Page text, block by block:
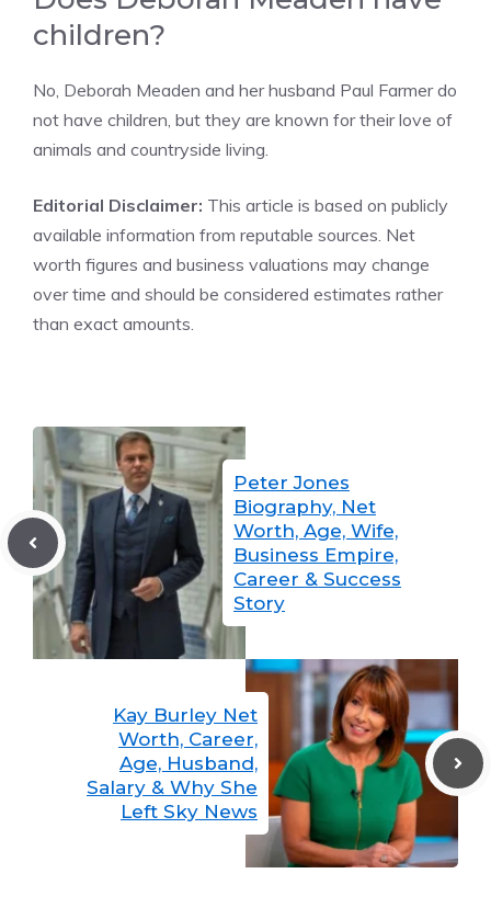
children?
No, Deborah Meaden and her husband Paul Farmer do
not have children, but they are known for their love of
animals and countryside living.
Editorial Disclaimer: This article is based on publicly
available information from reputable sources. Net
worth figures and business valuations may change
over time and should be considered estimates rather
than exact amounts.
Peter Jones
Biography, Net
Worth, Age, Wife,
Business Empire,
Career & Success
Story
Kay Burley Net
Worth, Career,
Age, Husband,
Salary & Why She
Left Sky News